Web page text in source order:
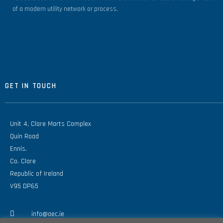
of a modern utility network or process.
GET IN TOUCH
Unit 4, Clare Marts Complex
Quin Road
Ennis.
Co. Clare
Republic of Ireland
V95 DP65
info@aec.ie